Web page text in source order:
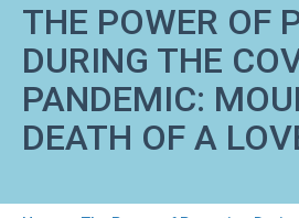
THE POWER OF
DURING THE
PANDEMIC:
DEATH OF A